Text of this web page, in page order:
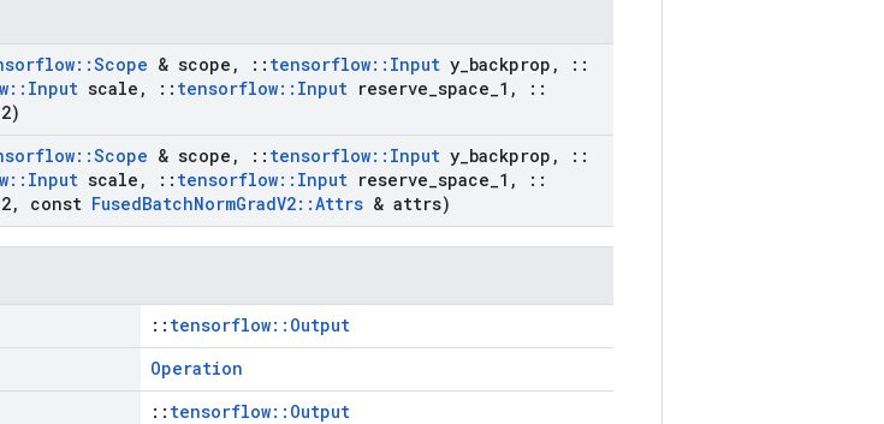
::Scope & scope , :: tensorflow:: Input y backprop ,
::
:: Input scale , :: tensorflow:: Input reserve space 1 ,
::
2)
::Scope & scope , :: tensorflow:: Input y backprop ,
::
:: Input scale , :: tensorflow:: Input reserve space 1 ,
::
2, const FusedBatchNormGradV2::Attrs & attrs)
:: tensorflow::Output
Operation
:: tensorflow::Output